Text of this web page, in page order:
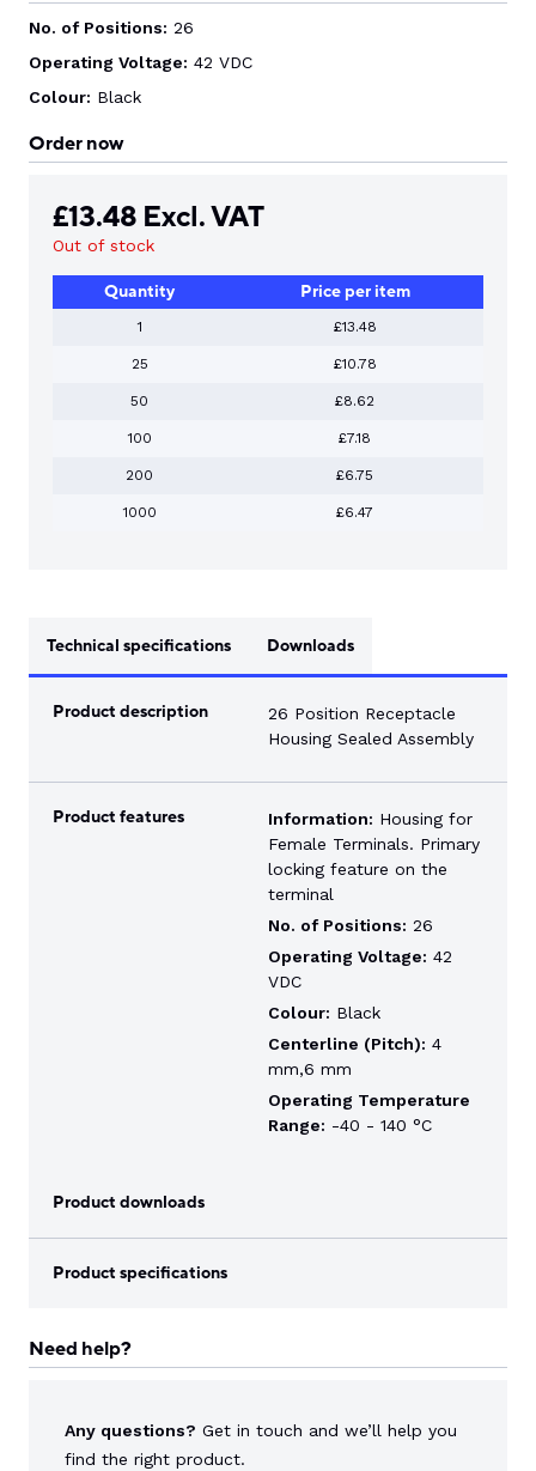
No. of Positions: 26
Operating Voltage: 42 VDC
Colour: Black
Order now
£13.48 Excl. VAT
Out of stock
Quantity Price per item
1 £13.48
25 £10.78
50 £8.62
100 £7.18
200 £6.75
1000 £6.47
Technical specifications Downloads
Product description
26 Position Receptacle
Housing Sealed Assembly
Product features Information: Housing for
Female Terminals. Primary
locking feature on the
terminal
No. of Positions: 26
Operating Voltage: 42
VDC
Colour: Black
Centerline (Pitch): 4
mm,6 mm
Operating Temperature
Range: -40 - 140 °C
Product downloads
Product specifications
Need help?
Any questions? Get in touch and we’ll help you
find the right product.